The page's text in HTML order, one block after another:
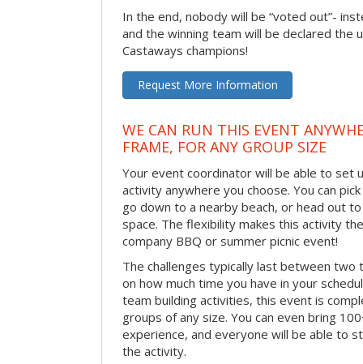
In the end, nobody will be “voted out”-
and the winning team will be declared the
Castaways champions!
Request More Information
WE CAN RUN THIS EVENT
FRAME, FOR ANY GROUP SIZE
Your event coordinator will be able to set
activity anywhere you choose. You can
go down to a nearby beach, or head out
space. The flexibility makes this activity
company BBQ or summer picnic event!
The challenges typically last between
on how much time you have in your
team building activities, this event is
groups of any size. You can even bring
experience, and everyone will be able to
the activity.